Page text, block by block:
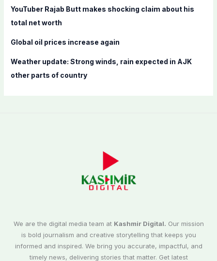
YouTuber Rajab Butt makes shocking claim about his
total net worth
Global oil prices increase again
Weather update: Strong winds, rain expected in AJK
other parts of country
We are the digital media team at Kashmir Digital. Our mission
is bold journalism and creative storytelling that keeps you
informed and inspired. We bring you accurate, impactful, and
timely news, delivering stories that matter. Get latest